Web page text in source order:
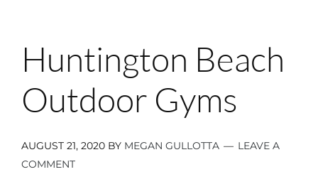
Huntington Beach
Outdoor Gyms
AUGUST 21, 2020 BY MEGAN GULLOTTA
LEAVE A
COMMENT